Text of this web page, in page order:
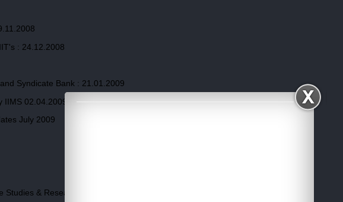
: 24.12.2008
Syndicate Bank : 21.01.2009
IIMS 02.04.2009
July 2009
& Research,